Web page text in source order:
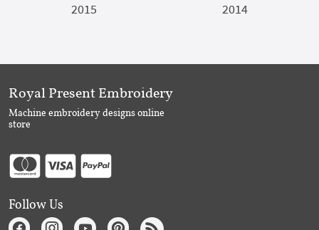
2015
2014
Royal Present Embroidery
Machine embroidery designs online
store
Follow Us